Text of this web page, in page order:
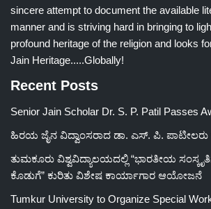
sincere attempt to document the available
manner and is striving hard in bringing to
profound heritage of the religion and looks
Jain Heritage.....Globally!
Recent Posts
Senior Jain Scholar Dr. S. P. Patil Passes
ಹಿರಯ ಜೈನ ವಿದ್ವಾಂಸರಾದ ಡಾ. ಎಸ್. ಪಿ. ಪಾಟೀಲರು
ತುಮಕೂರು ವಿಶ್ವವಿದ್ಯಾಲಯದಲ್ಲಿ “ಭಾರತೀಯ
ಕೊಡುಗೆ” ಕುರಿತು ವಿಶೇಷ ಕಾರ್ಯಾಗಾರ ಆಯೋಜನೆ
Tumkur University to Organize Special